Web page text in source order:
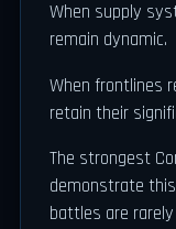
When supply
remain dynamic.
When frontlines
retain their
The strongest
demonstrate
battles are